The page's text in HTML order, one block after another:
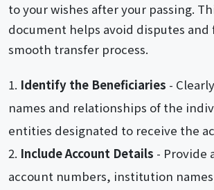
to your wishes after your passing.
document helps avoid disputes and
smooth transfer process.
Identify the Beneficiaries -
names and relationships of the
entities designated to receive the
Include Account Details - Provide
account numbers, institution